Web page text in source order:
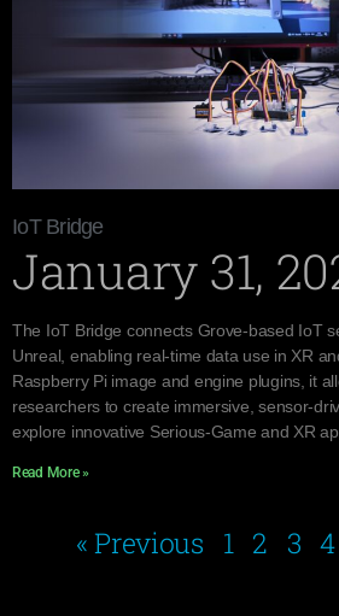
IoT Bridge
January 31,
The IoT Bridge connects Grove-based IoT
Unreal, enabling real-time data use in XR
Raspberry Pi image and engine plugins, it
researchers to create immersive, sensor-
explore innovative Serious-Game and XR
Read More »
« Previous 1 2 3 4